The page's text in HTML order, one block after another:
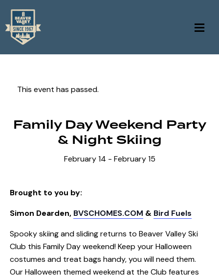
This event has passed.
Family Day Weekend Party
& Night Skiing
February 14 - February 15
Brought to you by:
Simon Dearden, BVSCHOMES.COM & Bird Fuels
Spooky skiing and sliding returns to Beaver Valley Ski
Club this Family Day weekend! Keep your Halloween
costumes and treat bags handy, you will need them.
Our Halloween themed weekend at the Club features